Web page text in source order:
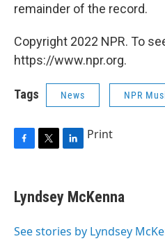
remainder of the record.
Copyright 2022 NPR. To
https://www.npr.org.
Tags News NPR
F
e
b
o
T
t
t
r
L
k
e
I
Print
Lyndsey McKenna
See stories by Lyndsey